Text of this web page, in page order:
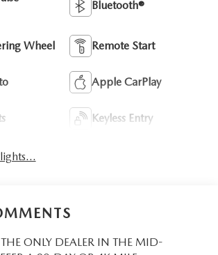
Bluetooth®
Wheel Remote Start
Apple CarPlay
Keyless Entry
ONLY DEALER IN THE MID-